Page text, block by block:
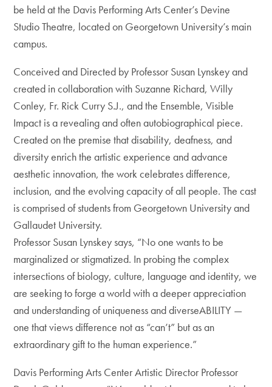
be held at the Davis Performing Arts Center’s Devine
Studio Theatre, located on Georgetown University’s main
campus.
Conceived and Directed by Professor Susan Lynskey and
created in collaboration with Suzanne Richard, Willy
Conley, Fr. Rick Curry S.J., and the Ensemble, Visible
Impact is a revealing and often autobiographical piece.
Created on the premise that disability, deafness, and
diversity enrich the artistic experience and advance
aesthetic innovation, the work celebrates difference,
inclusion, and the evolving capacity of all people. The cast
is comprised of students from Georgetown University and
Gallaudet University.
Professor Susan Lynskey says, “No one wants to be
marginalized or stigmatized. In probing the complex
intersections of biology, culture, language and identity, we
are seeking to forge a world with a deeper appreciation
and understanding of uniqueness and diverseABILITY —
one that views difference not as “can’t” but as an
extraordinary gift to the human experience.”
Davis Performing Arts Center Artistic Director Professor